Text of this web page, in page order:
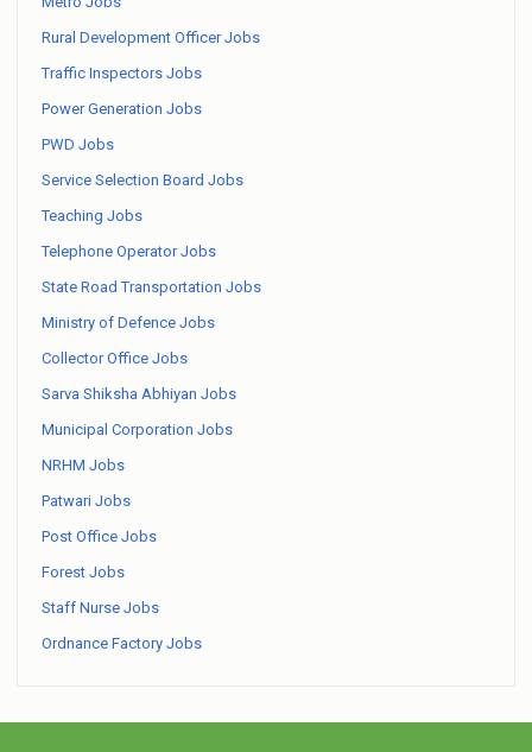
Rural Development Officer Jobs
Traffic Inspectors Jobs
Power Generation Jobs
PWD Jobs
Service Selection Board Jobs
Teaching Jobs
Telephone Operator Jobs
State Road Transportation Jobs
Ministry of Defence Jobs
Collector Office Jobs
Sarva Shiksha Abhiyan Jobs
Municipal Corporation Jobs
NRHM Jobs
Patwari Jobs
Post Office Jobs
Forest Jobs
Staff Nurse Jobs
Ordnance Factory Jobs